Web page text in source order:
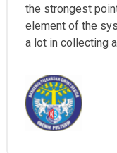
the strongest
element of the
a lot in collecting